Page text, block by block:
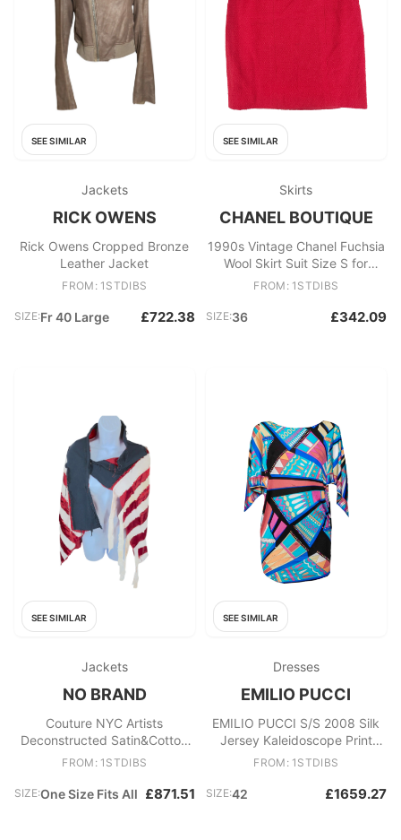
SEE SIMILAR
Jackets
RICK OWENS
Rick Owens Cropped Bronze
Leather Jacket
FROM: 1STDIBS
SIZE:Fr 40 Large £722.38
SEE SIMILAR
Skirts
CHANEL BOUTIQUE
1990s Vintage Chanel Fuchsia
Wool Skirt Suit Size S for
Women
FROM: 1STDIBS
SIZE:36 £342.09
SEE SIMILAR
Jackets
NO BRAND
Couture NYC Artists
Deconstructed Satin&Cotton
AmericanFlag Skirt Cape
FROM: 1STDIBS
SIZE:One Size Fits All £871.51
SEE SIMILAR
Dresses
EMILIO PUCCI
EMILIO PUCCI S/S 2008 Silk
Jersey Kaleidoscope Print
Tunic Kaftan Style Dress 42
FROM: 1STDIBS
SIZE:42 £1659.27